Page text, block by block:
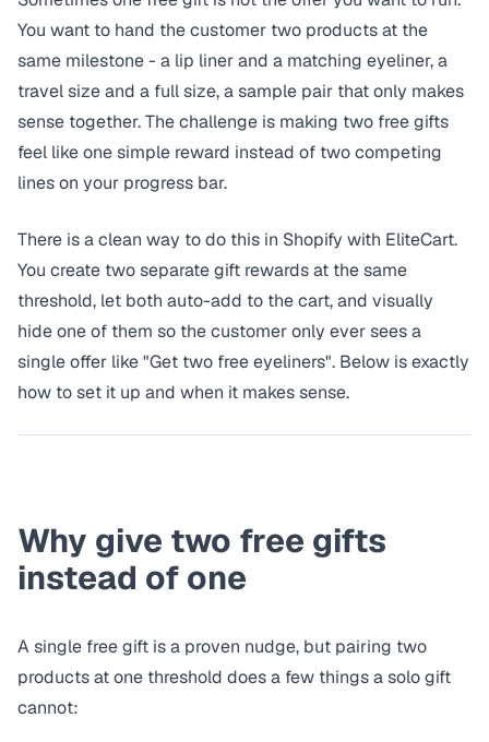
You want to hand the customer two products at the
same milestone - a lip liner and a matching eyeliner, a
travel size and a full size, a sample pair that only makes
sense together. The challenge is making two free gifts
feel like one simple reward instead of two competing
lines on your progress bar.
There is a clean way to do this in Shopify with EliteCart.
You create two separate gift rewards at the same
threshold, let both auto-add to the cart, and visually
hide one of them so the customer only ever sees a
single offer like "Get two free eyeliners". Below is exactly
how to set it up and when it makes sense.
Why give two free gifts
instead of one
A single free gift is a proven nudge, but pairing two
products at one threshold does a few things a solo gift
cannot: